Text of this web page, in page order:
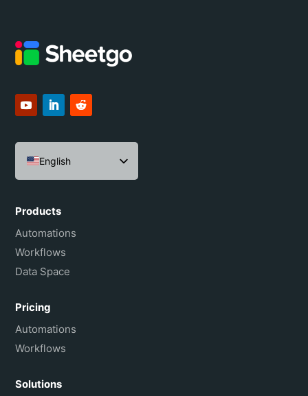
English
Español
Português do Brasil
Français
Products
Automations
Workflows
Data Space
Pricing
Automations
Workflows
Solutions